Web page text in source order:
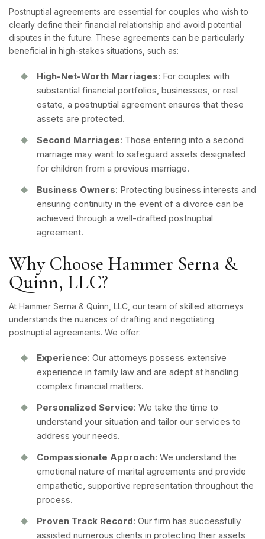
Postnuptial agreements are essential for couples who wish to
clearly define their financial relationship and avoid potential
disputes in the future. These agreements can be particularly
beneficial in high-stakes situations, such as:
High-Net-Worth Marriages: For couples with
substantial financial portfolios, businesses, or real
estate, a postnuptial agreement ensures that these
assets are protected.
Second Marriages: Those entering into a second
marriage may want to safeguard assets designated
for children from a previous marriage.
Business Owners: Protecting business interests and
ensuring continuity in the event of a divorce can be
achieved through a well-drafted postnuptial
agreement.
Why Choose Hammer Serna &
Quinn, LLC?
At Hammer Serna & Quinn, LLC, our team of skilled attorneys
understands the nuances of drafting and negotiating
postnuptial agreements. We offer:
Experience: Our attorneys possess extensive
experience in family law and are adept at handling
complex financial matters.
Personalized Service: We take the time to
understand your situation and tailor our services to
address your needs.
Compassionate Approach: We understand the
emotional nature of marital agreements and provide
empathetic, supportive representation throughout the
process.
Proven Track Record: Our firm has successfully
assisted numerous clients in protecting their assets